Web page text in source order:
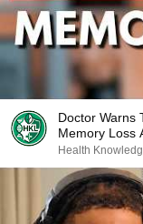
Doctor Warns
Memory Loss
Health